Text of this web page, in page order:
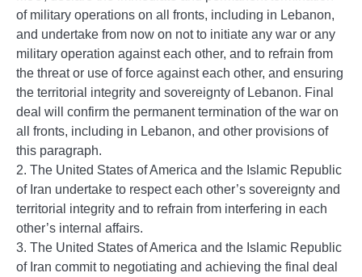
of military operations on all fronts, including in Lebanon,
and undertake from now on not to initiate any war or any
military operation against each other, and to refrain from
the threat or use of force against each other, and ensuring
the territorial integrity and sovereignty of Lebanon. Final
deal will confirm the permanent termination of the war on
all fronts, including in Lebanon, and other provisions of
this paragraph.
2. The United States of America and the Islamic Republic
of Iran undertake to respect each other’s sovereignty and
territorial integrity and to refrain from interfering in each
other’s internal affairs.
3. The United States of America and the Islamic Republic
of Iran commit to negotiating and achieving the final deal